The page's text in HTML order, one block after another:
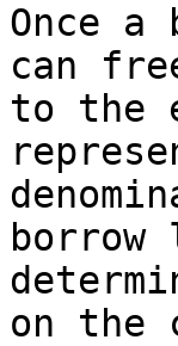
Once
can
to the
on the